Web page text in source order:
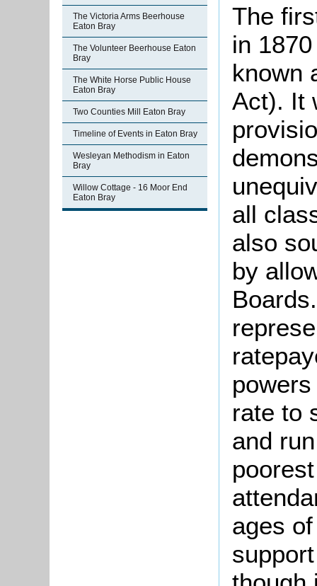
The Victoria Arms Beerhouse
Eaton Bray
The Volunteer Beerhouse Eaton
Bray
The White Horse Public House
Eaton Bray
Two Counties Mill Eaton Bray
Timeline of Events in Eaton Bray
Wesleyan Methodism in Eaton
Bray
Willow Cottage - 16 Moor End
Eaton Bray
The
in
known
Act). It
all
also
by
rate to
and
ages